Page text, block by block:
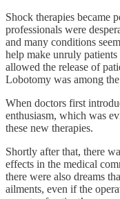
Shock therapies became
professionals were
and many conditions
help make unruly
allowed the release of
Lobotomy was among
When doctors first
enthusiasm, which was
these new therapies.
Shortly after that, there
effects in the medical
there were also dreams
ailments, even if the